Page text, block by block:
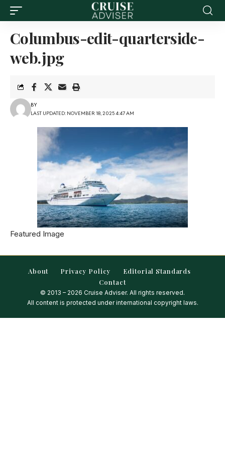
Columbus-edit-quarterside-
web.jpg
LAST UPDATED: NOVEMBER 18, 2025 4:47 AM
BY
Featured Image
About Privacy Policy
Editorial Standards
Contact
© 2013 – 2026 Cruise Adviser. All rights reserved.
All content is protected under international copyright laws.